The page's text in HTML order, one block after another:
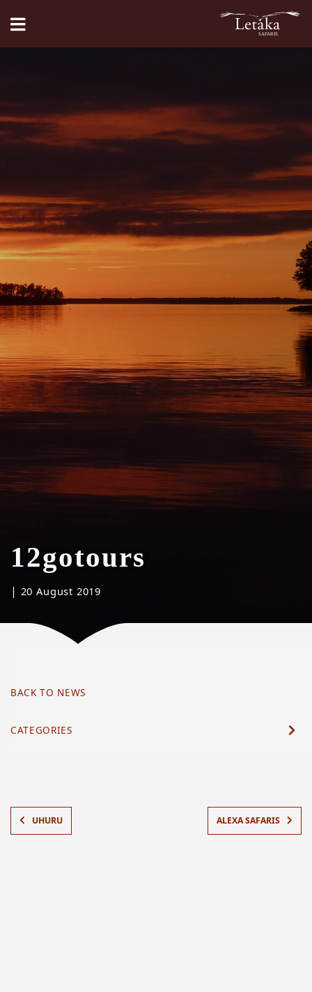
12gotours
| 20 August 2019
BACK TO NEWS
CATEGORIES
UHURU ALEXA SAFARIS